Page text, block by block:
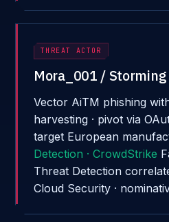
THREAT ACTOR
Mora_001 /
Vector AiTM phishing
harvesting · pivot via
target European
Detection · CrowdStrike
Threat Detection
Cloud Security ·